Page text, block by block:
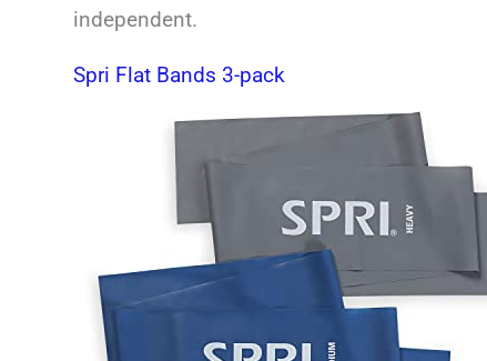
independent.
Spri Flat Bands 3-pack